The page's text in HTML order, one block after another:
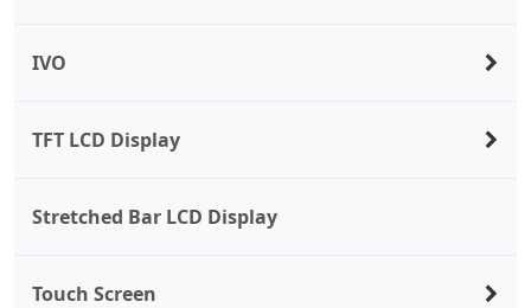
IVO
TFT LCD Display
Stretched Bar LCD Display
Touch Screen